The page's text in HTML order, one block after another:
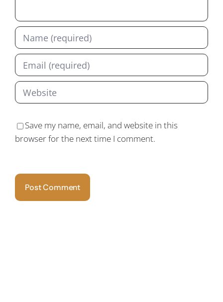
Save my name, email, and website in this
browser for the next time I comment.